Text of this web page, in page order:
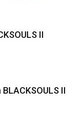
II
II